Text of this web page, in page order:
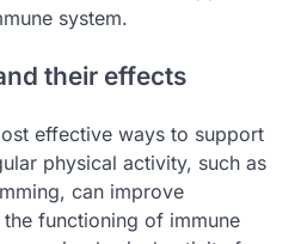
system.
their effects
effective ways to support
physical activity, such as
can improve
functioning of immune